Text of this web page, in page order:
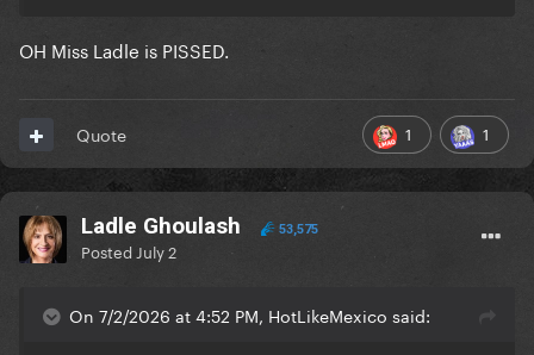
OH Miss Ladle is PISSED.
1 1
Quote
Ladle Ghoulash 53,575
Posted July 2
On 7/2/2026 at 4:52 PM, HotLikeMexico said: